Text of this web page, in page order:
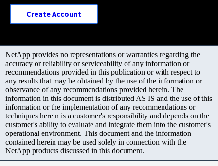
Create Account
NetApp provides no representations or warranties regarding the
accuracy or reliability or serviceability of any information or
recommendations provided in this publication or with respect to
any results that may be obtained by the use of the information or
observance of any recommendations provided herein. The
information in this document is distributed AS IS and the use of this
information or the implementation of any recommendations or
techniques herein is a customer's responsibility and depends on the
customer's ability to evaluate and integrate them into the customer's
operational environment. This document and the information
contained herein may be used solely in connection with the
NetApp products discussed in this document.